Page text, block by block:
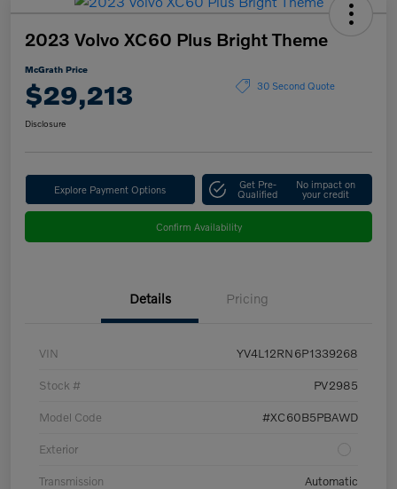
2023 Volvo XC60 Plus Bright Theme
McGrath Price
$29,213 30 Second Quote
Disclosure
Explore Payment Options Get Pre-
Qualified
No impact on
your credit
Confirm Availability
Details Pricing
VIN YV4L12RN6P1339268
Stock # PV2985
Model Code #XC60B5PBAWD
Exterior
Transmission Automatic